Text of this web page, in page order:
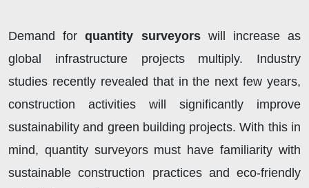
Demand forquantity surveyorswill increase as
global infrastructure projects multiply. Industry
studies recently revealed that in the next few years,
construction activities will significantly improve
sustainability and green building projects. With this in
mind, quantity surveyors must have familiarity with
sustainable construction practices and eco-friendly